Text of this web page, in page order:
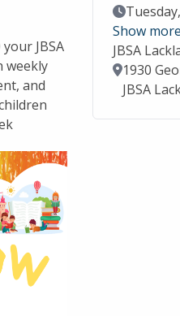
JBSA
weekly
and
Event Date
Show more
JBSA
Location
1930
JBSA